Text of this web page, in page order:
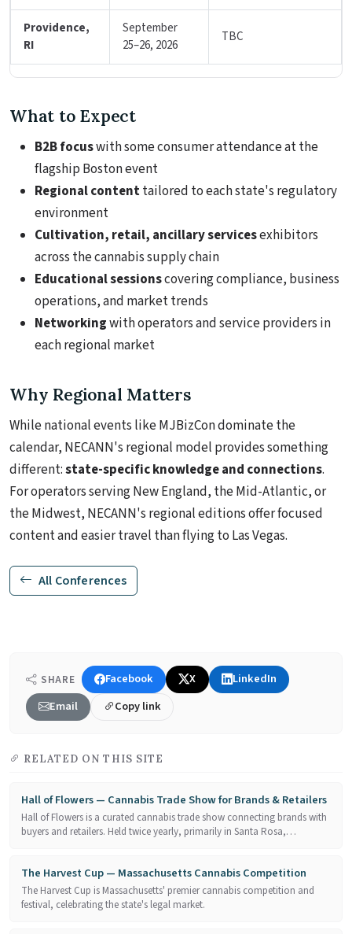
Providence,
RI
September
25–26, 2026
TBC
What to Expect
B2B focuswith some consumer attendance at the
flagship Boston event
Regional contenttailored to each state's regulatory
environment
Cultivation, retail, ancillary servicesexhibitors
across the cannabis supply chain
Educational sessionscovering compliance, business
operations, and market trends
Networkingwith operators and service providers in
each regional market
Why Regional Matters
While national events like MJBizCon dominate the
calendar, NECANN's regional model provides something
different:state-specific knowledge and connections.
For operators serving New England, the Mid-Atlantic, or
the Midwest, NECANN's regional editions offer focused
content and easier travel than flying to Las Vegas.
All Conferences
SHARE Facebook X
LinkedIn
Email
Copy link
RELATED ON THIS SITE
Hall of Flowers — Cannabis Trade Show for Brands & Retailers
Hall of Flowers is a curated cannabis trade show connecting brands with
buyers and retailers. Held twice yearly, primarily in Santa Rosa,…
The Harvest Cup — Massachusetts Cannabis Competition
The Harvest Cup is Massachusetts' premier cannabis competition and
festival, celebrating the state's legal market.